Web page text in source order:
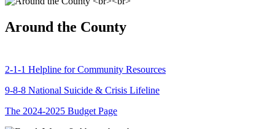
Around the County
2-1-1 Helpline for Community Resources
9-8-8 National Suicide & Crisis Lifeline
The 2024-2025 Budget Page